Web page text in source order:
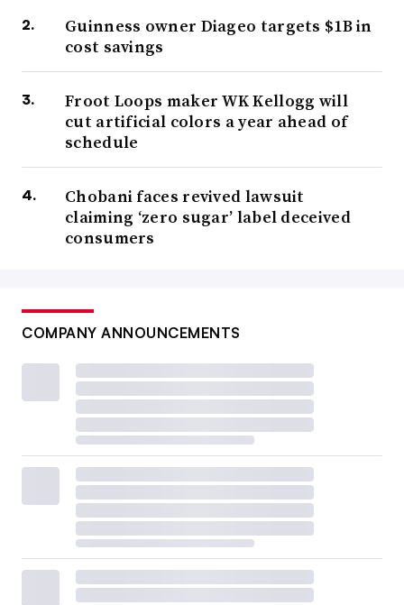
Guinness owner Diageo targets $1B in
cost savings
Froot Loops maker WK Kellogg will
cut artificial colors a year ahead of
schedule
Chobani faces revived lawsuit
claiming ‘zero sugar’ label deceived
consumers
COMPANY ANNOUNCEMENTS